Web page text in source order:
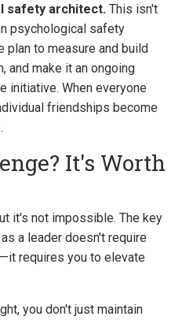
safety architect. This isn't
psychological safety
plan to measure and build
and make it an ongoing
initiative. When everyone
friendships become
It's Worth
it's not impossible. The key
a leader doesn't require
requires you to elevate
you don't just maintain